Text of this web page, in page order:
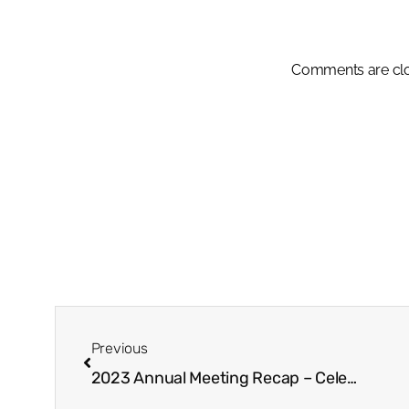
Comments are
Previous
2023 Annual Meeting Recap – Celebrating Achievements & Recognizing Excellence